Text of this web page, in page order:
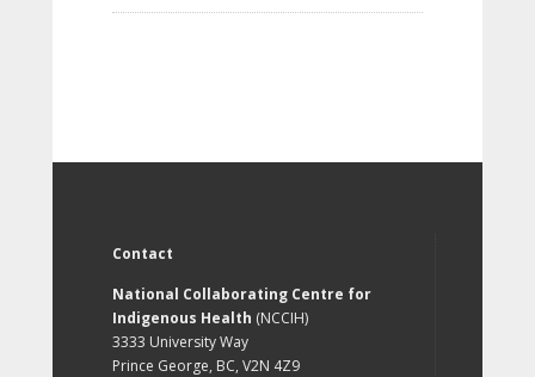
Contact
National Collaborating Centre for
Indigenous Health (NCCIH)
3333 University Way
Prince George, BC, V2N 4Z9